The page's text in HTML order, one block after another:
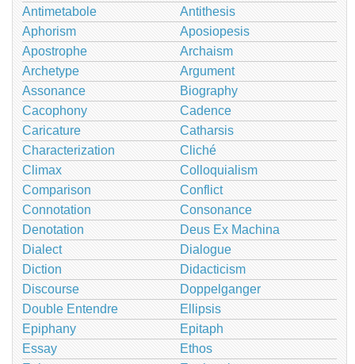
Antimetabole
Antithesis
Aphorism
Aposiopesis
Apostrophe
Archaism
Archetype
Argument
Assonance
Biography
Cacophony
Cadence
Caricature
Catharsis
Characterization
Cliché
Climax
Colloquialism
Comparison
Conflict
Connotation
Consonance
Denotation
Deus Ex Machina
Dialect
Dialogue
Diction
Didacticism
Discourse
Doppelganger
Double Entendre
Ellipsis
Epiphany
Epitaph
Essay
Ethos